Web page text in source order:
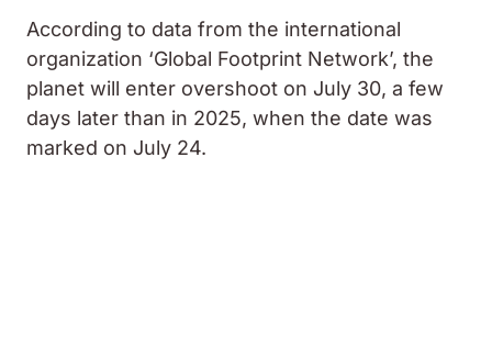
According to data from the international
organization ‘Global Footprint Network’, the
planet will enter overshoot on July 30, a few
days later than in 2025, when the date was
marked on July 24.